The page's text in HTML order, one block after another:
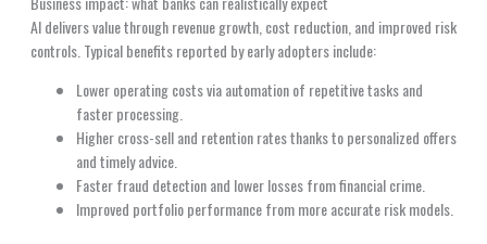
AI delivers value through revenue growth, cost reduction, and improved risk
controls. Typical benefits reported by early adopters include:
Lower operating costs via automation of repetitive tasks and
faster processing.
Higher cross-sell and retention rates thanks to personalized offers
and timely advice.
Faster fraud detection and lower losses from financial crime.
Improved portfolio performance from more accurate risk models.